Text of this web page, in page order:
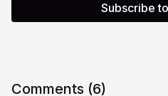
well isn’t just about getting off
Subscribe
Comments (6)